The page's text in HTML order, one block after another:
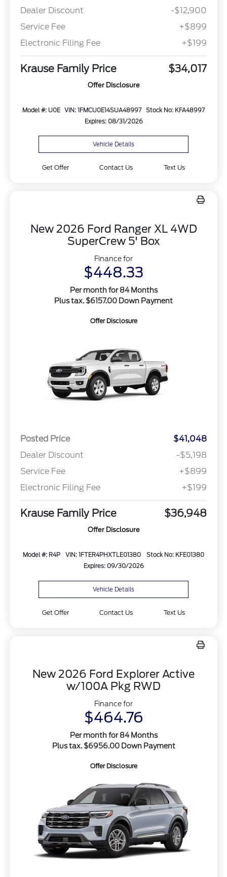
Dealer Discount
-$12,900
Service Fee
+$899
Electronic Filing Fee
+$199
Krause Family Price $34,017
Offer Disclosure
Model #: U0E VIN: 1FMCU0E14SUA48997
Stock No: KFA48997
Expires: 08/31/2026
Vehicle Details
Get Offer Contact Us Text Us
New 2026 Ford Ranger XL 4WD
SuperCrew 5' Box
Finance for
$448.33
Per month for 84 Months
Plus tax. $6157.00 Down Payment
Offer Disclosure
Posted Price
$41,048
Dealer Discount
-$5,198
Service Fee
+$899
Electronic Filing Fee
+$199
Krause Family Price $36,948
Offer Disclosure
Model #: R4P VIN: 1FTER4PHXTLE01380
Stock No: KFE01380
Expires: 09/30/2026
Vehicle Details
Get Offer Contact Us Text Us
New 2026 Ford Explorer Active
w/100A Pkg RWD
Finance for
$464.76
Per month for 84 Months
Plus tax. $6956.00 Down Payment
Offer Disclosure